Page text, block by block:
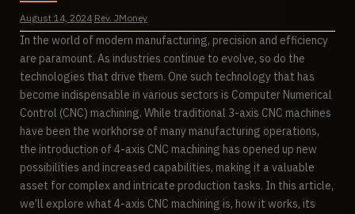
August 14, 2024 Rev. JMoney
In the world of modern manufacturing, precision and efficiency
are paramount. As industries continue to evolve, so do the
technologies that drive them. One such technology that has
become indispensable in various sectors is Computer Numerical
Control (CNC) machining. While traditional 3-axis CNC machines
have been the workhorse of many manufacturing operations,
the introduction of 4-axis CNC machining has opened up new
possibilities and increased capabilities, making it a valuable
asset for complex and intricate production tasks. In this article,
we’ll explore what 4-axis CNC machining is, how it works, its